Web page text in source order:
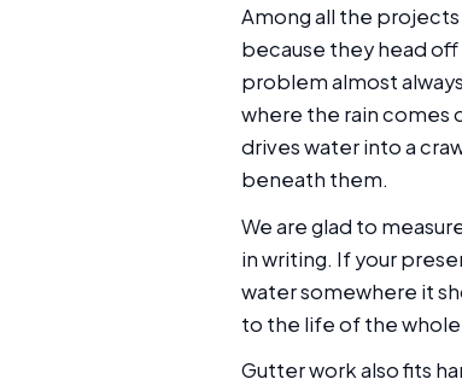
Among all the
because they head
problem almost
where the rain comes
drives water into a
beneath them.
We are glad to
in writing. If your
water somewhere it
to the life of the whole
Gutter work also fits